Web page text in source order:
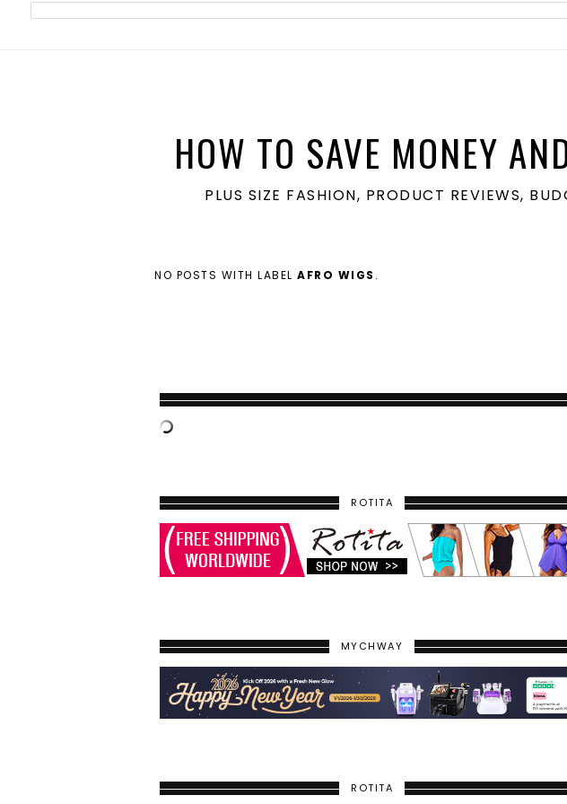
meta name='ir-site-verification-token' value='1860762106'>
HOW TO SAVE MONEY
PLUS SIZE FASHION, PRODUCT REVIEWS,
NO POSTS WITH LABEL AFRO WIGS .
ROTITA
MYCHWAY
ROTITA